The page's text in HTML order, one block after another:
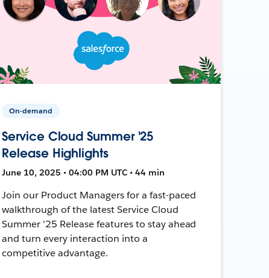
On-demand
Service Cloud Summer '25
Release Highlights
June 10, 2025 • 04:00 PM UTC • 44 min
Join our Product Managers for a fast-paced
walkthrough of the latest Service Cloud
Summer '25 Release features to stay ahead
and turn every interaction into a
competitive advantage.